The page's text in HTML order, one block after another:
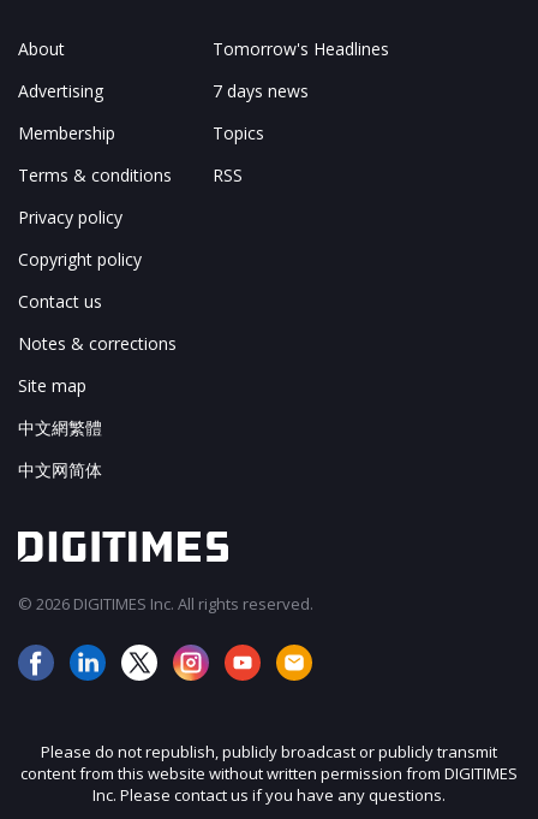
About
Advertising
Membership
Terms & conditions
Privacy policy
Copyright policy
Contact us
Notes & corrections
Site map
中文網繁體
中文网简体
Tomorrow's Headlines
7 days news
Topics
RSS
© 2026 DIGITIMES Inc. All rights reserved.
Please do not republish, publicly broadcast or publicly transmit
content from this website without written permission from DIGITIMES
Inc. Please contact us if you have any questions.